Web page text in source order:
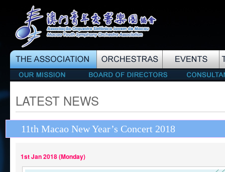
LATEST NEWS
11th Macao New Year’s Concert 2018
1st Jan 2018 (Monday)